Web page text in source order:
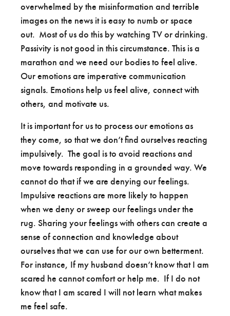
overwhelmed by the misinformation and terrible
images on the news it is easy to numb or space
out. Most of us do this by watching TV or drinking.
Passivity is not good in this circumstance. This is a
marathon and we need our bodies to feel alive.
Our emotions are imperative communication
signals. Emotions help us feel alive, connect with
others, and motivate us.
It is important for us to process our emotions as
they come, so that we don’t find ourselves reacting
impulsively. The goal is to avoid reactions and
move towards responding in a grounded way. We
cannot do that if we are denying our feelings.
Impulsive reactions are more likely to happen
when we deny or sweep our feelings under the
rug. Sharing your feelings with others can create a
sense of connection and knowledge about
ourselves that we can use for our own betterment.
For instance, If my husband doesn’t know that I am
scared he cannot comfort or help me. If I do not
know that I am scared I will not learn what makes
me feel safe.